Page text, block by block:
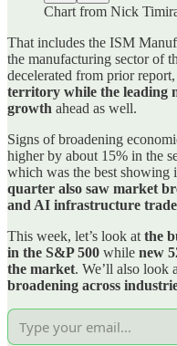
Chart from Nick
That includes the ISM
the manufacturing sector of
decelerated from prior report,
territory while the leading
growth ahead as well.
Signs of broadening
higher by about 15% in the
which was the best showing
quarter also saw market
and AI infrastructure trade
This week, let’s look at the
in the S&P 500 while new
the market. We’ll also look
broadening across